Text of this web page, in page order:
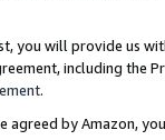
you will provide us
including the
.
agreed by Amazon,